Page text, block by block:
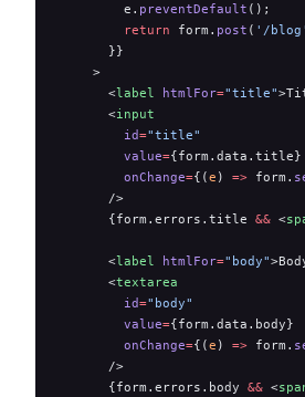
        e.
preventDefault ();
        return
form. post ( '/blog'
      }}
    >
      <
label htmlFor="title"
      <
input
        id
="title"
        value
={form.data.title}
        onChange
={(e ) => form.
      />
      {form.errors.title
&& <
      <
label htmlFor="body"
      <
textarea
        id
="body"
        value
={form.data.body}
        onChange
={(e ) => form.
      />
      {form.errors.body
&& <